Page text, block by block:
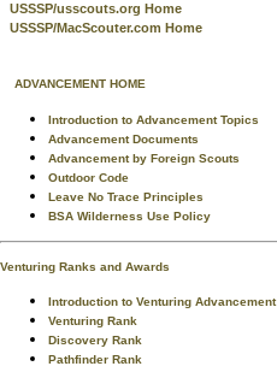
USSSP/usscouts.org Home
USSSP/MacScouter.com Home
ADVANCEMENT HOME
Introduction to Advancement Topics
Advancement Documents
Advancement by Foreign Scouts
Outdoor Code
Leave No Trace Principles
BSA Wilderness Use Policy
Venturing Ranks and Awards
Introduction to Venturing Advancement
Venturing Rank
Discovery Rank
Pathfinder Rank